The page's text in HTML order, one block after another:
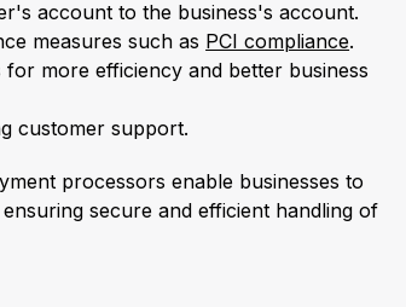
account to the business's account.
measures such as PCI compliance.
more efficiency and better business
customer support.
processors enable businesses to
secure and efficient handling of